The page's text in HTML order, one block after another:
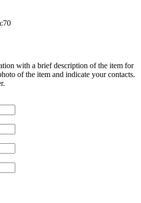
70
with a brief description of the item for
of the item and indicate your contacts.